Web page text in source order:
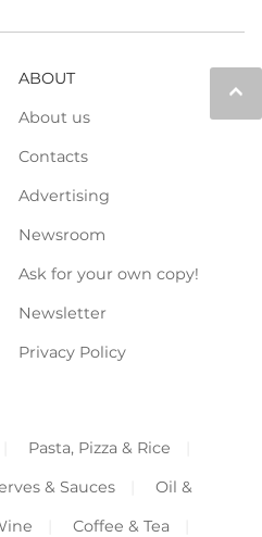
keyboard_arrow_up
ABOUT
About us
Contacts
Advertising
Newsroom
Ask for your own copy!
Newsletter
Privacy Policy
Pasta, Pizza & Rice
& Sauces
Oil &
Coffee & Tea